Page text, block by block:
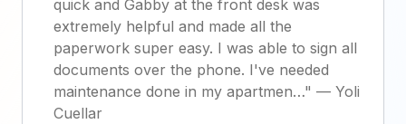
quick and Gabby at the front desk was
extremely helpful and made all the
paperwork super easy. I was able to sign all
documents over the phone. I've needed
maintenance done in my apartmen…" — Yoli
Cuellar